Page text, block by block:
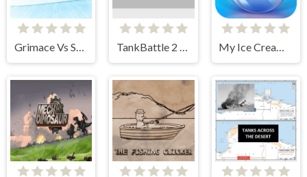
Grimace Vs Skibidi TankBattle 2 Player My Ice Cream Shop